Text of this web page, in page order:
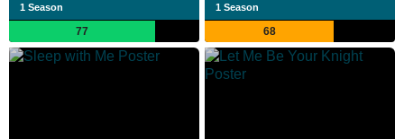
1 Season
77
1 Season
68